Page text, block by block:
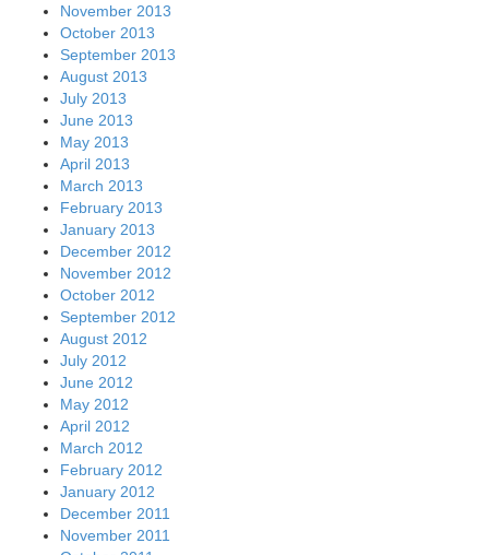
November 2013
October 2013
September 2013
August 2013
July 2013
June 2013
May 2013
April 2013
March 2013
February 2013
January 2013
December 2012
November 2012
October 2012
September 2012
August 2012
July 2012
June 2012
May 2012
April 2012
March 2012
February 2012
January 2012
December 2011
November 2011